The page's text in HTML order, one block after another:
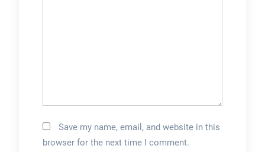
Save my name, email, and website in this
browser for the next time I comment.